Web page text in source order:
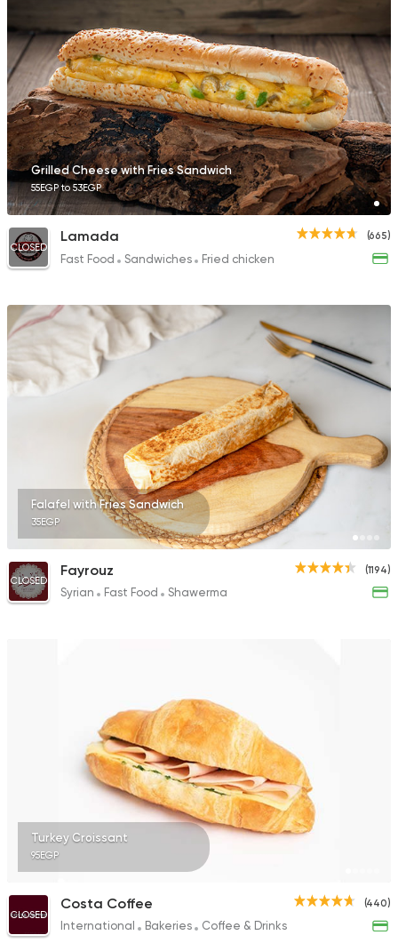
Grilled Cheese with Fries Sandwich
55EGP to 53EGP
(665)
CLOSED
Lamada
Fast Food Sandwiches Fried chicken
Falafel with Fries Sandwich
35EGP
(1194)
CLOSED
Fayrouz
Syrian Fast Food Shawerma
Turkey Croissant
95EGP
(440)
CLOSED
Costa Coffee
International Bakeries Coffee & Drinks